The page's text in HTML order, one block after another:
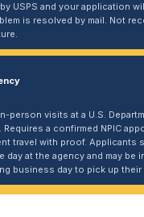
USPS and your application
is resolved by mail. Not
person visits at a U.S.
a confirmed NPIC
travel with proof. Applicants
day at the agency and may be
business day to pick up their